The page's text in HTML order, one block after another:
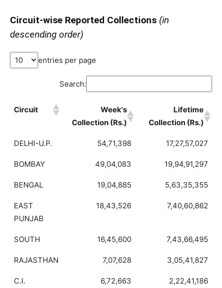
Circuit-wise Reported Collections (in
descending order)
entries per page
Search:
Circuit
Week's
Collection (Rs.)
Lifetime
Collection (Rs.)
DELHI-U.P. 54,71,398 17,27,57,027
BOMBAY 49,04,083 19,94,91,297
BENGAL 19,04,885 5,63,35,355
EAST
PUNJAB
18,43,526 7,40,60,862
SOUTH 16,45,600 7,43,66,495
RAJASTHAN 7,07,628 3,05,41,827
C.I. 6,72,663 2,22,41,186